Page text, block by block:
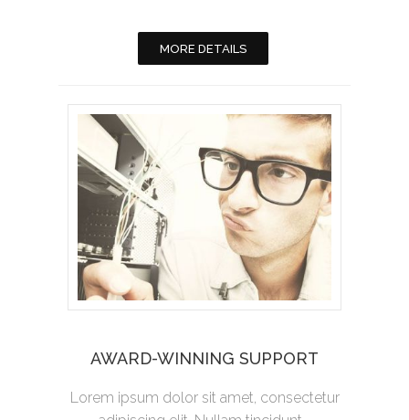
MORE DETAILS
AWARD-WINNING SUPPORT
Lorem ipsum dolor sit amet, consectetur